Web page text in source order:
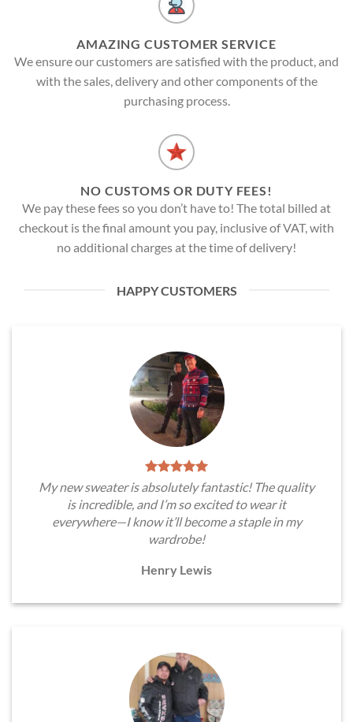
AMAZING CUSTOMER SERVICE
We ensure our customers are satisfied with the product, and
with the sales, delivery and other components of the
purchasing process.
NO CUSTOMS OR DUTY FEES!
We pay these fees so you don’t have to! The total billed at
checkout is the final amount you pay, inclusive of VAT, with
no additional charges at the time of delivery!
HAPPY CUSTOMERS
My new sweater is absolutely fantastic! The quality
is incredible, and I’m so excited to wear it
everywhere—I know it’ll become a staple in my
wardrobe!
Henry Lewis